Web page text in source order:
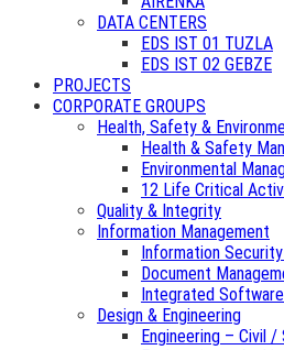
DATA CENTERS
EDS IST 01 TUZLA
EDS IST 02 GEBZE
PROJECTS
CORPORATE GROUPS
Health, Safety &
Health & Safety
Environmental
12 Life Critical
Quality & Integrity
Information Management
Information
Document
Integrated
Design & Engineering
Engineering – Civil